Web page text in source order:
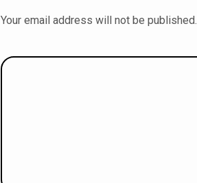
Your email address will not be published.